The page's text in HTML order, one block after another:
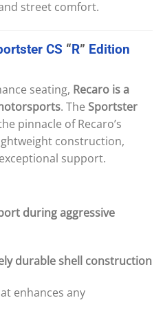
street comfort.
CS “R” Edition
seating, Recaro is a
. The Sportster
pinnacle of Recaro’s
construction,
support.
during aggressive
durable shell construction
enhances any